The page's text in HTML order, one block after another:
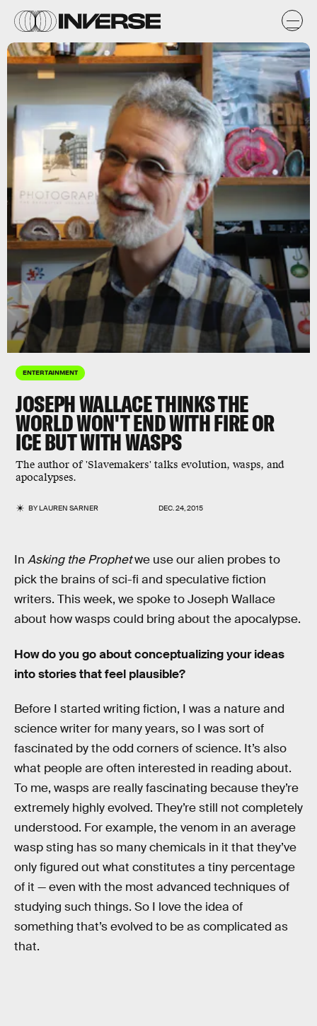
ENTERTAINMENT
JOSEPH WALLACE THINKS THE
WORLD WON'T END WITH FIRE OR
ICE BUT WITH WASPS
The author of 'Slavemakers' talks evolution, wasps, and
apocalypses.
BYLAUREN SARNER DEC. 24, 2015
In Asking the Prophetwe use our alien probes to
pick the brains of sci-fi and speculative fiction
writers. This week, we spoke to Joseph Wallace
about how wasps could bring about the apocalypse.
How do you go about conceptualizing your ideas
into stories that feel plausible?
Before I started writing fiction, I was a nature and
science writer for many years, so I was sort of
fascinated by the odd corners of science. It’s also
what people are often interested in reading about.
To me, wasps are really fascinating because they’re
extremely highly evolved. They’re still not completely
understood. For example, the venom in an average
wasp sting has so many chemicals in it that they’ve
only figured out what constitutes a tiny percentage
of it — even with the most advanced techniques of
studying such things. So I love the idea of
something that’s evolved to be as complicated as
that.